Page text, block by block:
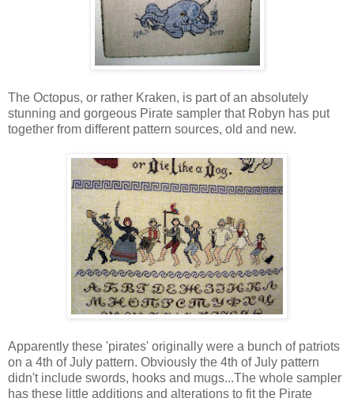
The Octopus, or rather Kraken, is part of an absolutely
stunning and gorgeous Pirate sampler that Robyn has put
together from different pattern sources, old and new.
Apparently these 'pirates' originally were a bunch of patriots
on a 4th of July pattern. Obviously the 4th of July pattern
didn't include swords, hooks and mugs...The whole sampler
has these little additions and alterations to fit the Pirate